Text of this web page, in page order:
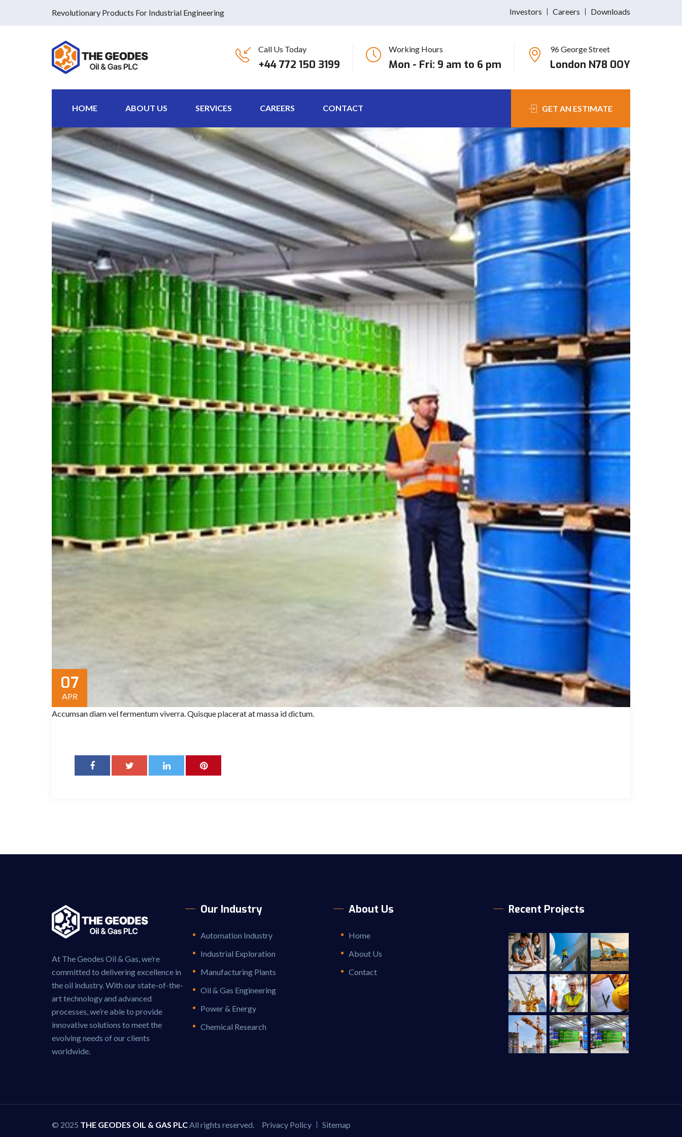
Revolutionary Products For Industrial Engineering Investors Careers Downloads
Call Us Today
+44 772 150 3199
Working Hours
Mon - Fri: 9 am to 6 pm
96 George Street
London N78 0OY
HOME ABOUT US SERVICES CAREERS CONTACT GET AN ESTIMATE
07
APR
Accumsan diam vel fermentum viverra. Quisque placerat at massa id dictum.
At The Geodes Oil & Gas, we’re
committed to delivering excellence in
the oil industry. With our state-of-the-
art technology and advanced
processes, we’re able to provide
innovative solutions to meet the
evolving needs of our clients
worldwide.
Our Industry
Automation Industry
Industrial Exploration
Manufacturing Plants
Oil & Gas Engineering
Power & Energy
Chemical Research
About Us
Home
About Us
Contact
Recent Projects
© 2025 THE GEODES OIL & GAS PLC All rights reserved. Privacy Policy Sitemap